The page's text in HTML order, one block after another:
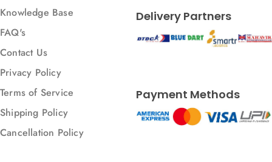
Knowledge Base
FAQ's
Contact Us
Privacy Policy
Terms of Service
Shipping Policy
Cancellation Policy
Delivery Partners
Payment Methods